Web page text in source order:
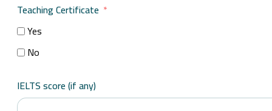
Teaching Certificate
Yes
No
IELTS score (if any)